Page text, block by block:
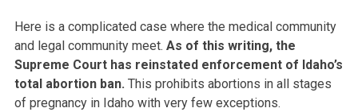
Here is a complicated case where the medical community
and legal community meet. As of this writing, the
Supreme Court has reinstated enforcement of Idaho’s
total abortion ban. This prohibits abortions in all stages
of pregnancy in Idaho with very few exceptions.